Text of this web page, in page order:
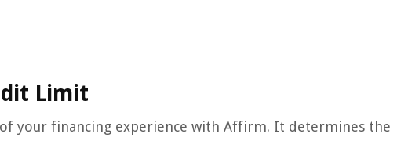
Limit
your financing experience with Affirm. It determines the